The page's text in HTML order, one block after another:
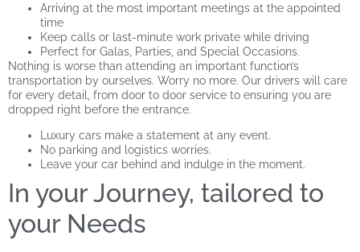
Arriving at the most important meetings at the appointed
time
Keep calls or last-minute work private while driving
Perfect for Galas, Parties, and Special Occasions.
Nothing is worse than attending an important function’s
transportation by ourselves. Worry no more. Our drivers will care
for every detail, from door to door service to ensuring you are
dropped right before the entrance.
Luxury cars make a statement at any event.
No parking and logistics worries.
Leave your car behind and indulge in the moment.
In your Journey, tailored to
your Needs